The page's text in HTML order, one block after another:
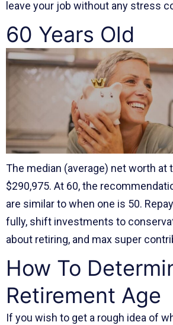
leave your job without any stress
60 Years Old
The median (average) net worth at
$290,975. At 60, the
are similar to when one is 50.
fully, shift investments to
about retiring, and max super
How To
Retirement Age
If you wish to get a rough idea of